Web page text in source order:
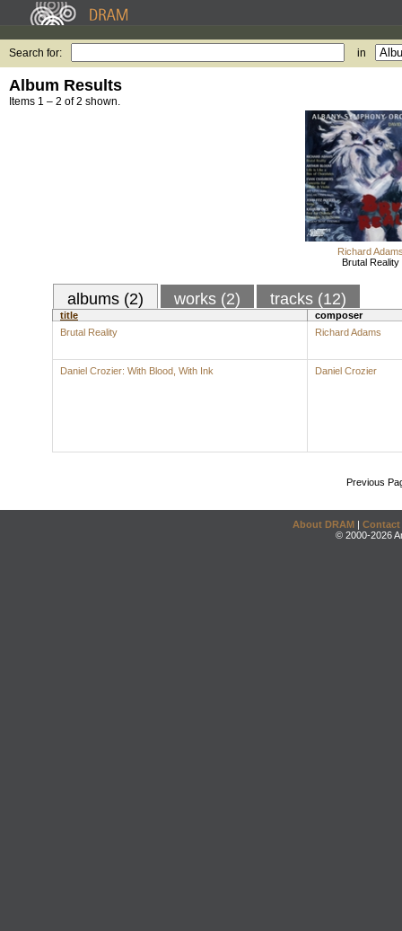
Search for: in
Album Results
Items 1 – 2 of 2 shown.
Richard
Brutal Reality
albums (2) works (2) tracks (12)
title
composer
Brutal Reality
Richard Adams
Daniel Crozier: With Blood, With Ink Daniel Crozier
Previous
About DRAM | Contact
© 2000-2026